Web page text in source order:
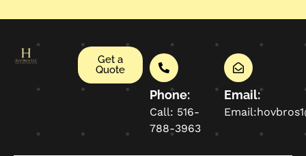
Get a
Quote
Phone:
Call: 516-
788-3963
Email: